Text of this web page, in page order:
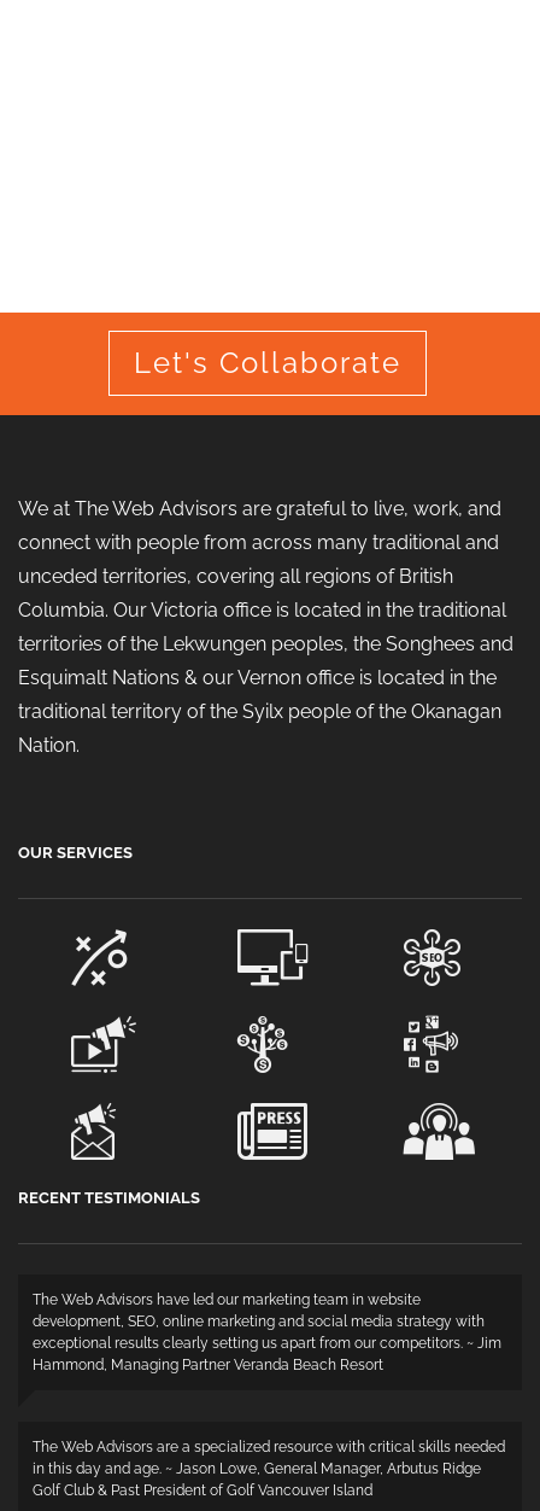
Let's Collaborate
We at The Web Advisors are grateful to live, work, and
connect with people from across many traditional and
unceded territories, covering all regions of British
Columbia. Our Victoria office is located in the traditional
territories of the Lekwungen peoples, the Songhees and
Esquimalt Nations & our Vernon office is located in the
traditional territory of the Syilx people of the Okanagan
Nation.
OUR SERVICES
RECENT TESTIMONIALS
The Web Advisors have led our marketing team in website
development, SEO, online marketing and social media strategy with
exceptional results clearly setting us apart from our competitors. ~ Jim
Hammond, Managing Partner Veranda Beach Resort
The Web Advisors are a specialized resource with critical skills needed
in this day and age. ~ Jason Lowe, General Manager, Arbutus Ridge
Golf Club & Past President of Golf Vancouver Island